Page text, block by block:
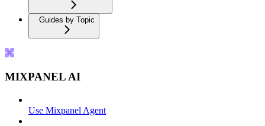
Guides by Topic
MIXPANEL AI
Use Mixpanel Agent